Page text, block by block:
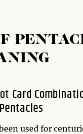
Card
used for